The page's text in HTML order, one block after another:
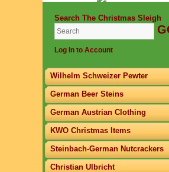
Search The Christmas Sleigh
Log In to Account
Wilhelm Schweizer Pewter
German Beer Steins
German Austrian Clothing
KWO Christmas Items
Steinbach-German Nutcrackers
Christian Ulbricht